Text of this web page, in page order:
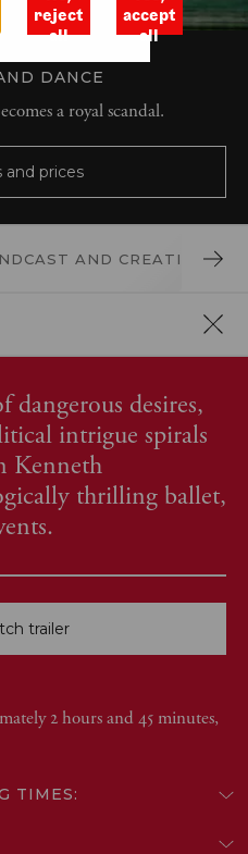
DANCE
a royal scandal.
and prices
CAST AND CREATIVES
desires,
intrigue spirals
Kenneth
thrilling ballet,
trailer
2 hours and 45 minutes,
TIMES:
reject
all
accept
all